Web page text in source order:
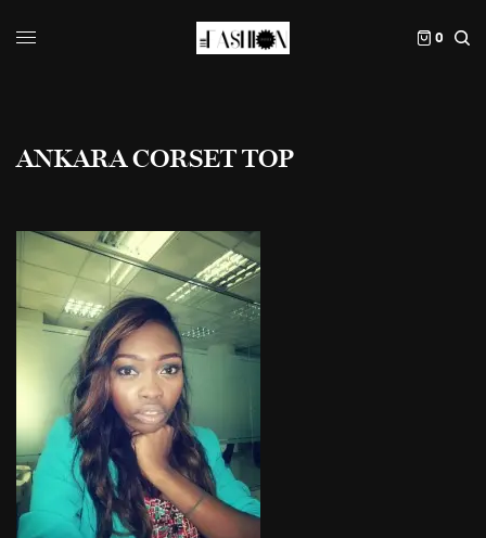
0
ANKARA CORSET TOP